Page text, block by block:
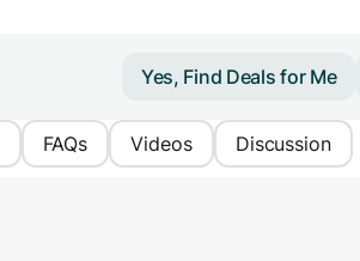
Yes, Find Deals for Me
FAQs Videos Discussion